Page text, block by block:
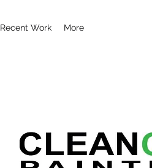
Recent Work More